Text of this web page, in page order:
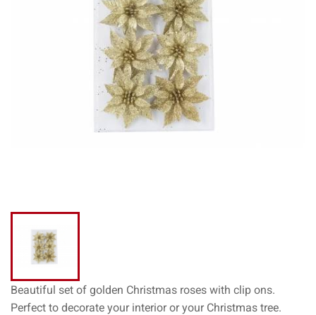
Beautiful set of golden Christmas roses with clip ons.
Perfect to decorate your interior or your Christmas tree.